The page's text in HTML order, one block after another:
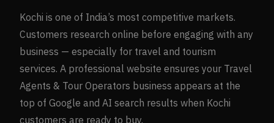
Kochi is one of India’s most competitive markets.
Customers research online before engaging with any
business — especially for travel and tourism
services. A professional website ensures your Travel
Agents & Tour Operators business appears at the
top of Google and AI search results when Kochi
customers are ready to buy.